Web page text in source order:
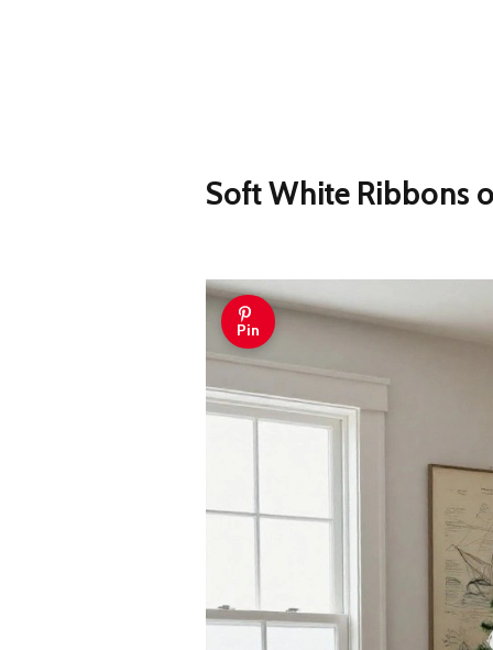
Soft White Ribbons
Pin